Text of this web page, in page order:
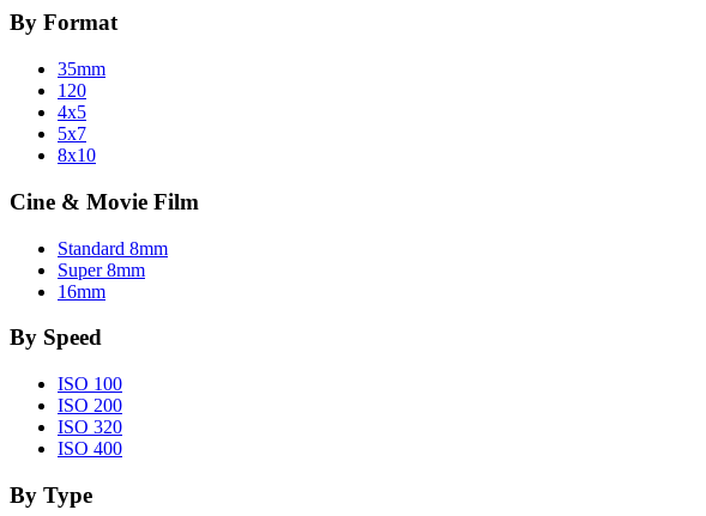
By Format
35mm
120
4x5
5x7
8x10
Cine & Movie Film
Standard 8mm
Super 8mm
16mm
By Speed
ISO 100
ISO 200
ISO 320
ISO 400
By Type